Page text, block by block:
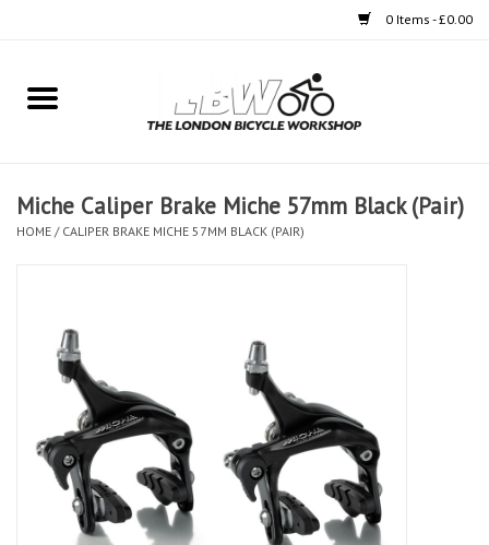
0 Items - £0.00
Home
Clothing
Components
Workshop
Miche Caliper Brake Miche 57mm Black (Pair)
HOME / CALIPER BRAKE MICHE 57MM BLACK (PAIR)